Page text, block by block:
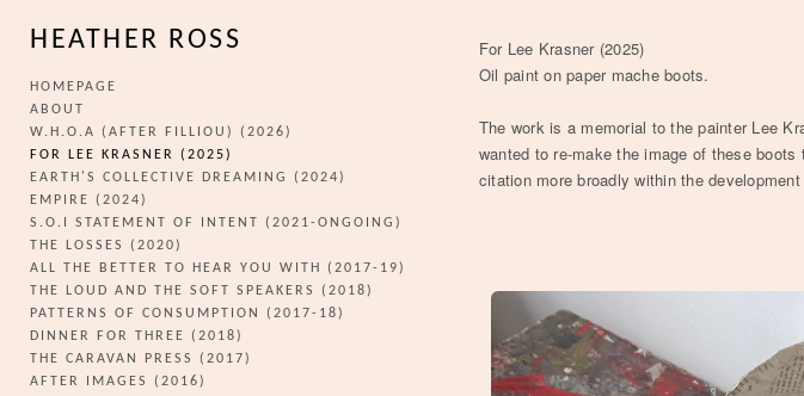
HEATHER ROSS
HOMEPAGE
ABOUT
W.H.O.A (AFTER FILLIOU) (2026)
FOR LEE KRASNER (2025)
EARTH'S COLLECTIVE DREAMING (2024)
EMPIRE (2024)
S.O.I STATEMENT OF INTENT (2021-ONGOING)
THE LOSSES (2020)
ALL THE BETTER TO HEAR YOU WITH (2017-19)
THE LOUD AND THE SOFT SPEAKERS (2018)
PATTERNS OF CONSUMPTION (2017-18)
DINNER FOR THREE (2018)
THE CARAVAN PRESS (2017)
AFTER IMAGES (2016)
For Lee Krasner (2025)
Oil paint on paper mache boots.
The work is a memorial to the painter Lee
wanted to re-make the image of these
citation more broadly within the